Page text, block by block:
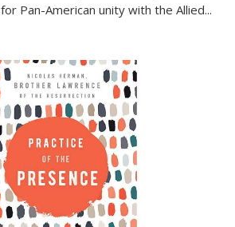
Pan-American unity with the Allied...